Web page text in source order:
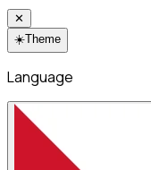
✕
☀️Theme
Language